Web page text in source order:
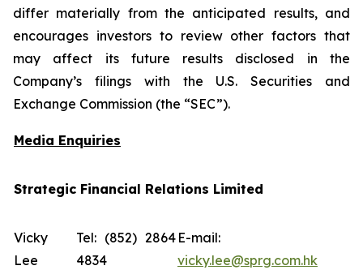
differ materially from the anticipated results, and
encourages investors to review other factors that
may affect its future results disclosed in the
Company’s filings with the U.S. Securities and
Exchange Commission (the “SEC”).
Media Enquiries
Strategic Financial Relations Limited
Vicky
Lee
Tel: (852) 2864
4834
E-mail:
vicky.lee@sprg.com.hk